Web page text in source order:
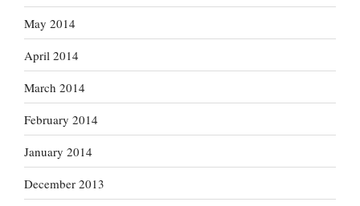
May 2014
April 2014
March 2014
February 2014
January 2014
December 2013